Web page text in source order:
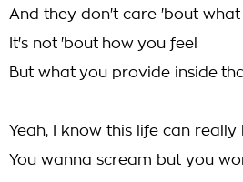
And they don't care 'bout
It's not 'bout how you feel
But what you provide inside
Yeah, I know this life can
You wanna scream but you